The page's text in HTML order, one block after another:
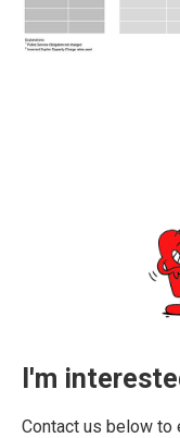
I'm
Contact us below